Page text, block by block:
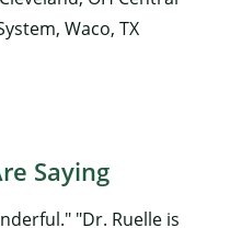
Waco, TX
Saying
"Dr. Ruelle is